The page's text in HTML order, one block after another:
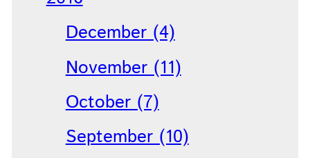
December (4)
November (11)
October (7)
September (10)